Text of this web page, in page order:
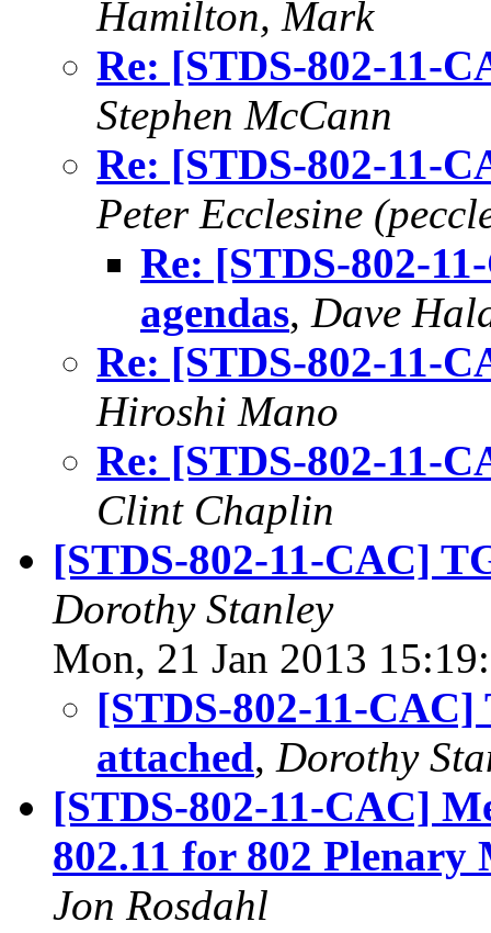
Hamilton, Mark
Re: [STDS-802-11-
Stephen McCann
Re: [STDS-802-11-
Peter Ecclesine
Re: [STDS-802-
agendas, Dave
Re: [STDS-802-11-
Hiroshi Mano
Re: [STDS-802-11-
Clint Chaplin
[STDS-802-11-CAC]
Dorothy Stanley
Mon, 21 Jan 2013
[STDS-802-11-CAC]
attached, Dorothy
[STDS-802-11-CAC]
802.11 for 802
Jon Rosdahl